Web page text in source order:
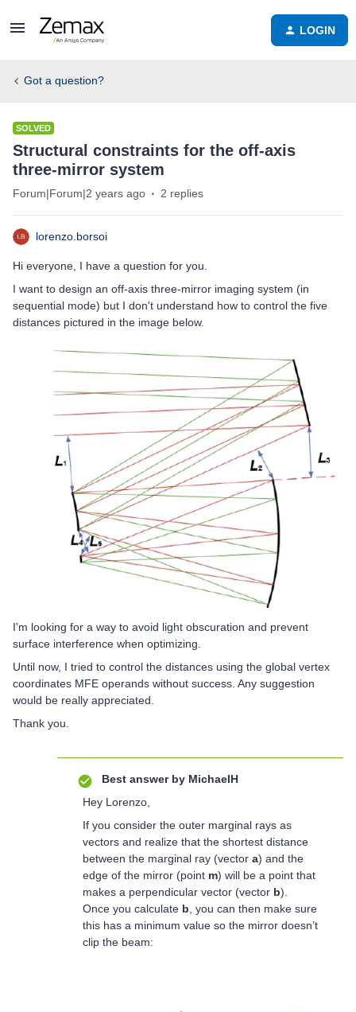
LOGIN
Got a question?
SOLVED
Structural constraints for the off-axis
three-mirror system
Forum|Forum|2 years ago 2 replies
lorenzo.borsoi
Hi everyone, I have a question for you.
I want to design an off-axis three-mirror imaging system (in
sequential mode) but I don't understand how to control the five
distances pictured in the image below.
I'm looking for a way to avoid light obscuration and prevent
surface interference when optimizing.
Until now, I tried to control the distances using the global vertex
coordinates MFE operands without success. Any suggestion
would be really appreciated.
Thank you.
Best answer by MichaelH
Hey Lorenzo,
If you consider the outer marginal rays as
vectors and realize that the shortest distance
between the marginal ray (vector a) and the
edge of the mirror (point m) will be a point that
makes a perpendicular vector (vector b).
Once you calculate b, you can then make sure
this has a minimum value so the mirror doesn’t
clip the beam: